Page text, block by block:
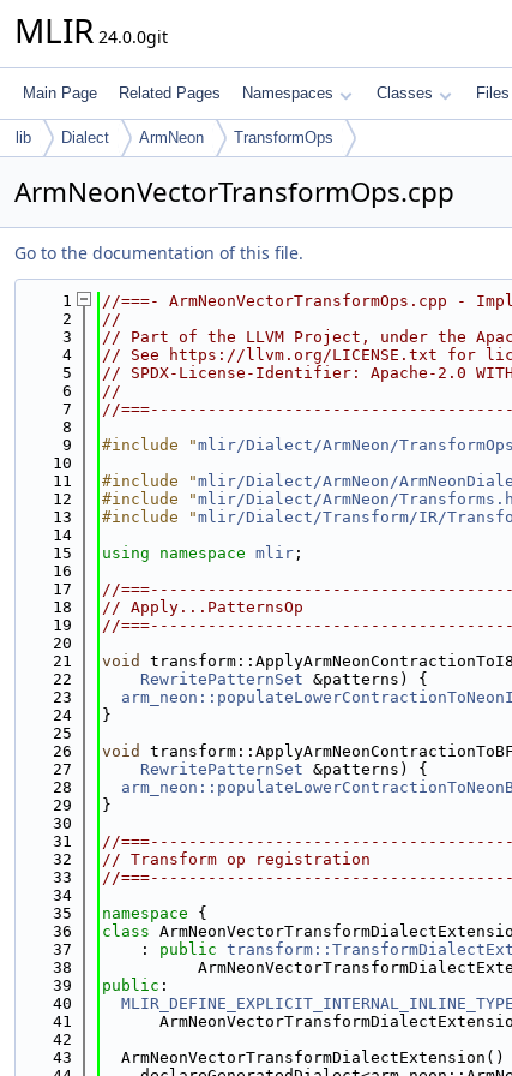
MLIR 24.0.0git
Main Page Related Pages Namespaces Classes Files
lib Dialect ArmNeon TransformOps
ArmNeonVectorTransformOps.cpp
Go to the documentation of this file.
    1
//===- ArmNeonVectorTransformOps.cpp -
    2
//
    3
// Part of the LLVM Project, under the
    4
// See https://llvm.org/LICENSE.txt for
    5
// SPDX-License-Identifier: Apache-2.0
    6
//
    7
//
    8
    9
#include "mlir/Dialect/ArmNeon/
   10
   11
#include "mlir/Dialect/ArmNeon/
   12
#include "mlir/Dialect/ArmNeon/Transforms.h
   13
#include "mlir/Dialect/Transform/IR/
   14
   15
using namespace mlir ;
   16
   17
//
   18
// Apply...PatternsOp
   19
//
   20
   21
void
   22
RewritePatternSet &patterns) {
   23
   24
}
   25
   26
void
   27
RewritePatternSet &patterns) {
   28
   29
}
   30
   31
//
   32
// Transform op registration
   33
//
   34
   35
namespace {
   36
class
   37
    :
public
   38
   39
public :
   40
   41
   42
   43
ArmNeonVectorTransformDialectExtension()